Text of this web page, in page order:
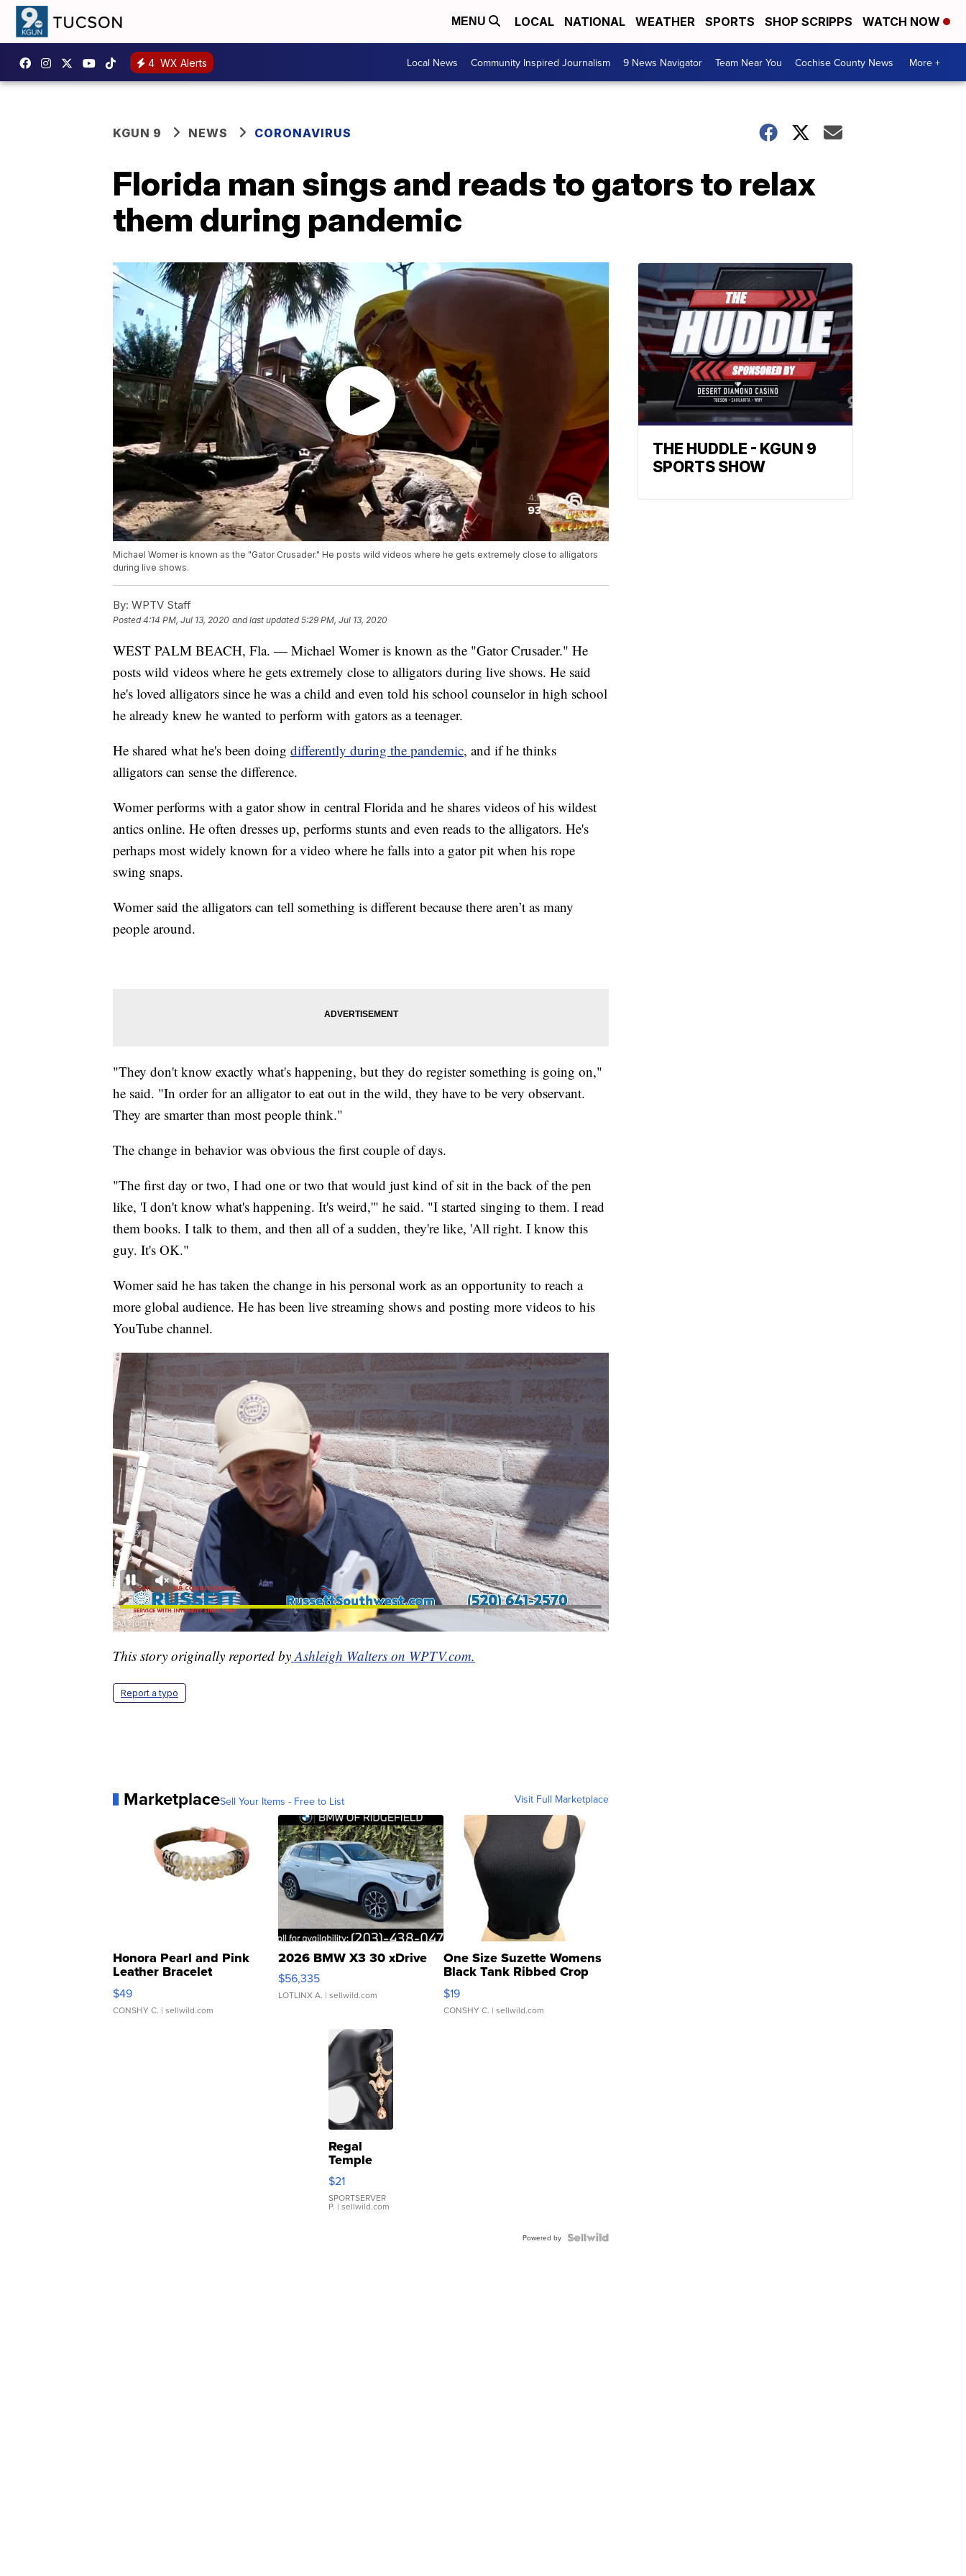
MENU LOCAL NATIONAL WEATHER SPORTS SHOP SCRIPPS WATCH NOW
4 WX Alerts Local News Community Inspired Journalism 9 News Navigator Team Near You Cochise County News More +
KGUN 9 NEWS CORONAVIRUS
Florida man sings and reads to gators to relax
them during pandemic
Michael Womer is known as the "Gator Crusader." He posts wild videos where he gets extremely close to alligators
during live shows.
By: WPTV Staff
Posted4:14 PM, Jul 13, 2020 and last updated 5:29 PM, Jul 13, 2020
WEST PALM BEACH, Fla. — Michael Womer is known as the "Gator Crusader." He
posts wild videos where he gets extremely close to alligators during live shows. He said
he's loved alligators since he was a child and even told his school counselor in high school
he already knew he wanted to perform with gators as a teenager.
He shared what he's been doing differently during the pandemic, and if he thinks
alligators can sense the difference.
Womer performs with a gator show in central Florida and he shares videos of his wildest
antics online. He often dresses up, performs stunts and even reads to the alligators. He's
perhaps most widely known for a video where he falls into a gator pit when his rope
swing snaps.
Womer said the alligators can tell something is different because there aren’t as many
people around.
"They don't know exactly what's happening, but they do register something is going on,"
he said. "In order for an alligator to eat out in the wild, they have to be very observant.
They are smarter than most people think."
The change in behavior was obvious the first couple of days.
"The first day or two, I had one or two that would just kind of sit in the back of the pen
like, 'I don't know what's happening. It's weird,'" he said. "I started singing to them. I read
them books. I talk to them, and then all of a sudden, they're like, 'All right. I know this
guy. It's OK."
Womer said he has taken the change in his personal work as an opportunity to reach a
more global audience. He has been live streaming shows and posting more videos to his
YouTube channel.
This story originally reported byAshleigh Walters on WPTV.com.
Report a typo
MarketplaceSell Your Items - Free to List Visit Full Marketplace
Honora Pearl and Pink
Leather Bracelet
Adjustable Buckle Clo...
$49
CONSHY C. | sellwild.com
2026 BMW X3 30 xDrive
$56,335
LOTLINX A. | sellwild.com
One Size Suzette Womens
Black Tank Ribbed Crop
Asymmetrical ...
$19
CONSHY C. | sellwild.com
Regal
Temple
Droplet
Earrings
$21
SPORTSERVER
P. | sellwild.com
Powered by
THE HUDDLE - KGUN 9
SPORTS SHOW